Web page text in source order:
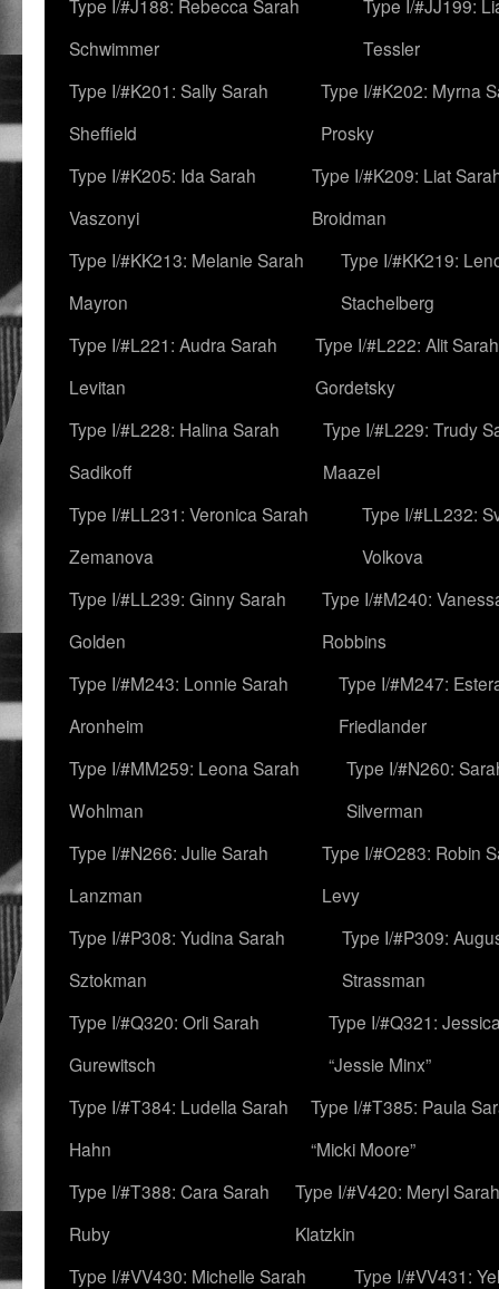
Type I/#J188: Rebecca Sarah
Schwimmer
Type I/#JJ199:
Tessler
Type I/#K201: Sally Sarah
Sheffield
Type I/#K202: Myrna
Prosky
Type I/#K205: Ida Sarah
Vaszonyi
Type I/#K209: Liat
Broidman
Type I/#KK213: Melanie Sarah
Mayron
Type I/#KK219:
Stachelberg
Type I/#L221: Audra Sarah
Levitan
Type I/#L222: Alit Sarah
Gordetsky
Type I/#L228: Halina Sarah
Sadikoff
Type I/#L229: Trudy
Maazel
Type I/#LL231: Veronica Sarah
Zemanova
Type I/#LL232:
Volkova
Type I/#LL239: Ginny Sarah
Golden
Type I/#M240:
Robbins
Type I/#M243: Lonnie Sarah
Aronheim
Type I/#M247:
Friedlander
Type I/#MM259: Leona Sarah
Wohlman
Type I/#N260:
Silverman
Type I/#N266: Julie Sarah
Lanzman
Type I/#O283: Robin
Levy
Type I/#P308: Yudina Sarah
Sztokman
Type I/#P309:
Strassman
Type I/#Q320: Orli Sarah
Gurewitsch
Type I/#Q321:
“Jessie Minx”
Type I/#T384: Ludella Sarah
Hahn
Type I/#T385: Paula
“Micki Moore”
Type I/#T388: Cara Sarah
Ruby
Type I/#V420: Meryl Sarah
Klatzkin
Type I/#VV430: Michelle Sarah
Type I/#VV431: